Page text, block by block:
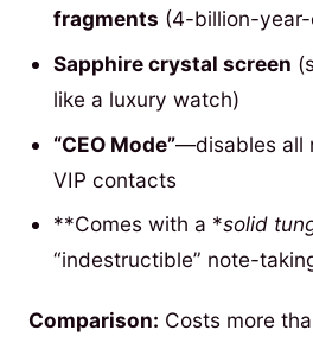
fragments (4-billion-
Sapphire crystal screen
like a luxury watch)
“CEO Mode”—disables all
VIP contacts
**Comes with a *solid
“indestructible” note-
Comparison: Costs more